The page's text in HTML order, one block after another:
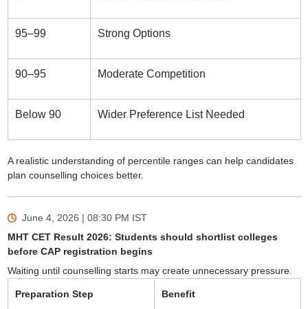
95–99 Strong Options
90–95 Moderate Competition
Below 90 Wider Preference List Needed
A realistic understanding of percentile ranges can help candidates
plan counselling choices better.
June 4, 2026 | 08:30 PM IST
MHT CET Result 2026: Students should shortlist colleges
before CAP registration begins
Waiting until counselling starts may create unnecessary pressure.
Preparation Step Benefit